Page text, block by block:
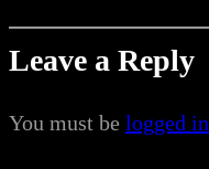
Leave a Reply
You must be logged in